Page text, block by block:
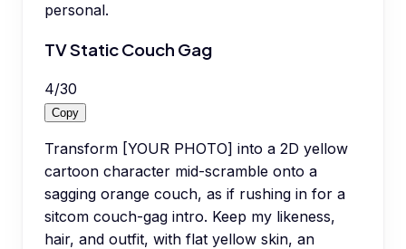
personal.
TV Static Couch Gag
4/30
Copy
Transform [YOUR PHOTO] into a 2D yellow
cartoon character mid-scramble onto a
sagging orange couch, as if rushing in for a
sitcom couch-gag intro. Keep my likeness,
hair, and outfit, with flat yellow skin, an